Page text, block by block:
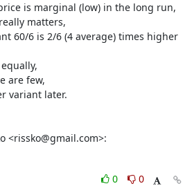
is marginal (low) in the long run,
matters,
60/6 is 2/6 (4 average) times higher
are few,
variant later.
<rissko@gmail.com>:
0
0